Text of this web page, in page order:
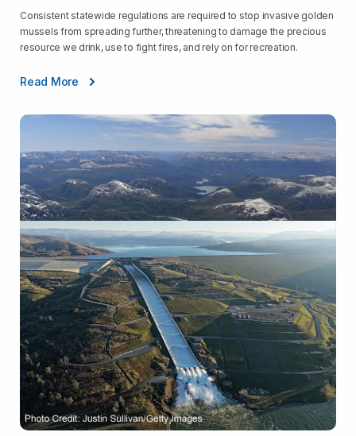
Consistent statewide regulations are required to stop invasive golden
mussels from spreading further, threatening to damage the precious
resource we drink, use to fight fires, and rely on for recreation.
Read More